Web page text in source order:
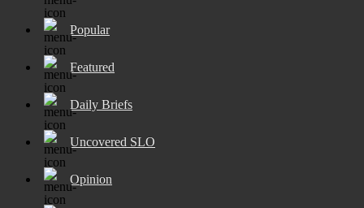
Popular
Featured
Daily Briefs
Uncovered SLO
Opinion